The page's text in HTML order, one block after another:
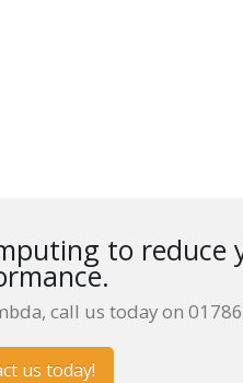
to
call us today on
us today!